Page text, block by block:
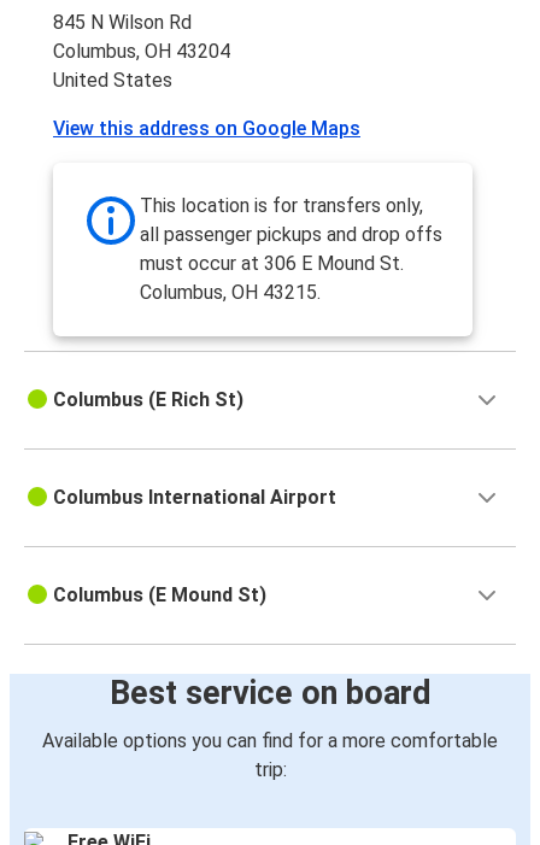
845 N Wilson Rd
Columbus, OH 43204
United States
View this address on Google Maps
This location is for transfers only,
all passenger pickups and drop offs
must occur at 306 E Mound St.
Columbus, OH 43215.
Columbus (E Rich St)
Columbus International Airport
Columbus (E Mound St)
Best service on board
Available options you can find for a more comfortable
trip: